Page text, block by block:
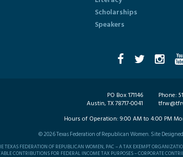
Scholarships
Speakers
PO Box 171146
Austin, TX 78717-0041
Phone:
Hours of Operation: 9:00 AM to 4:00 PM
©2026Texas Federation of Republican Women. Site
TEXAS FEDERATION OF REPUBLICAN WOMEN, PAC – A TAX EXEMPT
CONTRIBUTIONS FOR FEDERAL INCOME TAX PURPOSES – CORPORATE